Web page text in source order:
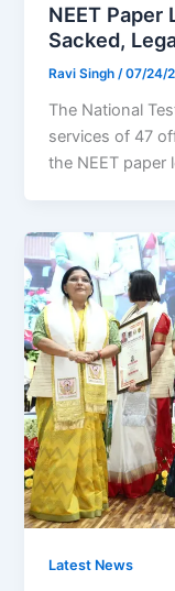
NEET Paper
Sacked,
Ravi Singh/07/24/
The National
services of 47
the NEET paper
Latest News